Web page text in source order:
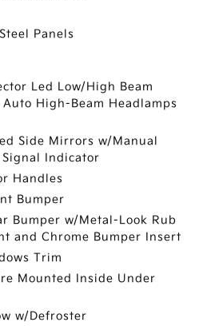
Panels
Led Low/High Beam
High-Beam Headlamps
Side Mirrors w/Manual
Indicator
Handles
Bumper
Bumper w/Metal-Look Rub
and Chrome Bumper Insert
Trim
Mounted Inside Under
w/Defroster